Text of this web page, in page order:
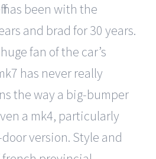
has been with the
and brad for 30 years.
fan of the car’s
has never really
the way a big-bumper
a mk4, particularly
version. Style and